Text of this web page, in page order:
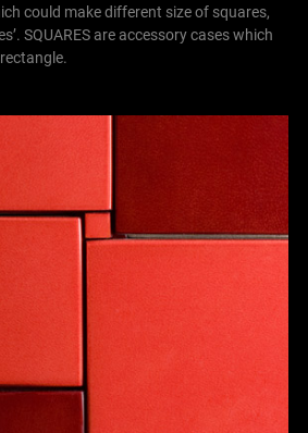
could make different size of squares,
SQUARES are accessory cases which